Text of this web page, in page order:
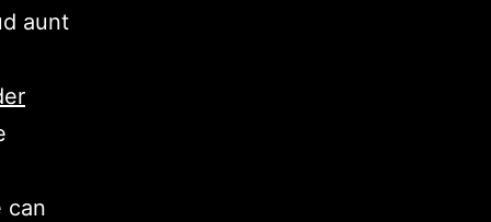
aunt
can